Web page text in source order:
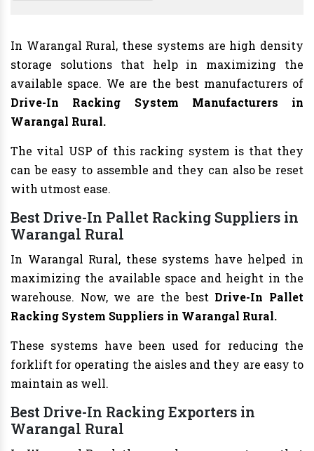
In Warangal Rural, these systems are high density
storage solutions that help in maximizing the
available space. We are the best manufacturers of
Drive-In Racking System Manufacturers
in
Warangal Rural.
The vital USP of this racking system is that they
can be easy to assemble and they can also be reset
with utmost ease.
Best Drive-In Pallet Racking Suppliers in
Warangal Rural
In Warangal Rural, these systems have helped in
maximizing the available space and height in the
warehouse. Now, we are the best Drive-In Pallet
Racking System Suppliers in Warangal Rural.
These systems have been used for reducing the
forklift for operating the aisles and they are easy to
maintain as well.
Best Drive-In Racking Exporters in
Warangal Rural